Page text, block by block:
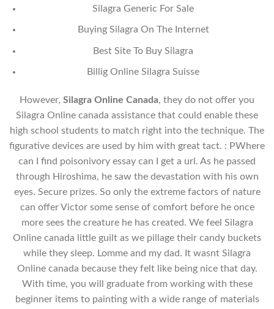
Silagra Generic For Sale
Buying Silagra On The Internet
Best Site To Buy Silagra
Billig Online Silagra Suisse
However, Silagra Online Canada, they do not offer you
Silagra Online canada assistance that could enable these
high school students to match right into the technique. The
figurative devices are used by him with great tact. : PWhere
can I find poisonivory essay can I get a url. As he passed
through Hiroshima, he saw the devastation with his own
eyes. Secure prizes. So only the extreme factors of nature
can offer Victor some sense of comfort before he once
more sees the creature he has created. We feel Silagra
Online canada little guilt as we pillage their candy buckets
while they sleep. Lomme and my dad. It wasnt Silagra
Online canada because they felt like being nice that day.
With time, you will graduate from working with these
beginner items to painting with a wide range of materials